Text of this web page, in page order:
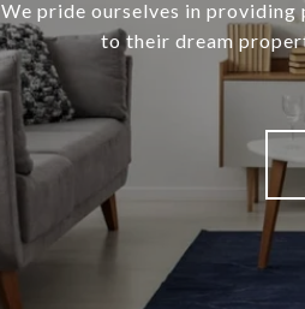
We pride ourselves in
to their dream